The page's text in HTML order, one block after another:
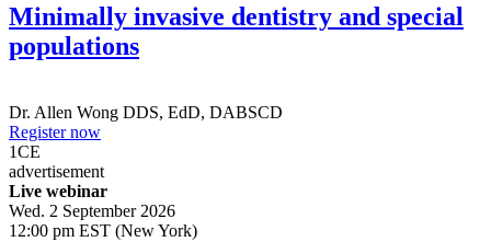
Minimally invasive dentistry and special
populations
Dr. Allen Wong DDS, EdD, DABSCD
Register now
1CE
advertisement
Live webinar
Wed. 2 September 2026
12:00 pm EST (New York)